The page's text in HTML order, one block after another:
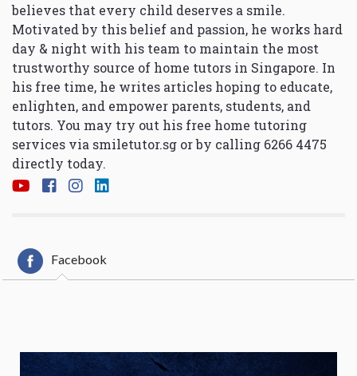
believes that every child deserves a smile.
Motivated by this belief and passion, he works hard
day & night with his team to maintain the most
trustworthy source of home tutors in Singapore. In
his free time, he writes articles hoping to educate,
enlighten, and empower parents, students, and
tutors. You may try out his free home tutoring
services via smiletutor.sg or by calling 6266 4475
directly today.
Facebook